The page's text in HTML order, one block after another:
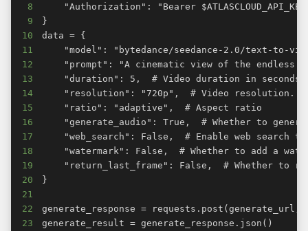
8
9
10
11
12
13
14
15
16
17
18
19
20
21
22
23